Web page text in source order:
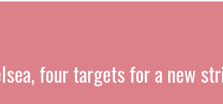
four targets for a new